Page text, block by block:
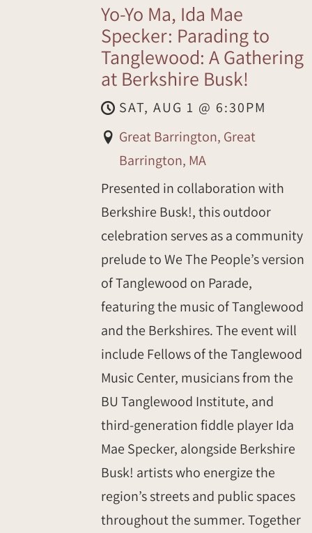
Yo-Yo Ma, Ida Mae
Specker: Parading to
Tanglewood: A Gathering
at Berkshire Busk!
SAT, AUG 1 @ 6:30PM
Great Barrington, Great
Barrington, MA
Presented in collaboration with
Berkshire Busk!, this outdoor
celebration serves as a community
prelude to We The People’s version
of Tanglewood on Parade,
featuring the music of Tanglewood
and the Berkshires. The event will
include Fellows of the Tanglewood
Music Center, musicians from the
BU Tanglewood Institute, and
third-generation fiddle player Ida
Mae Specker, alongside Berkshire
Busk! artists who energize the
region’s streets and public spaces
throughout the summer. Together